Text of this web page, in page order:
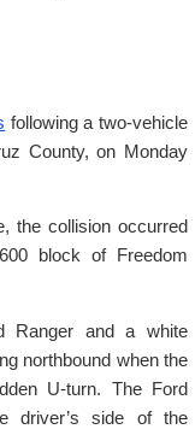
following a two-vehicle
County, on Monday
the collision occurred
block of Freedom
Ranger and a white
northbound when the
U-turn. The Ford
driver’s side of the